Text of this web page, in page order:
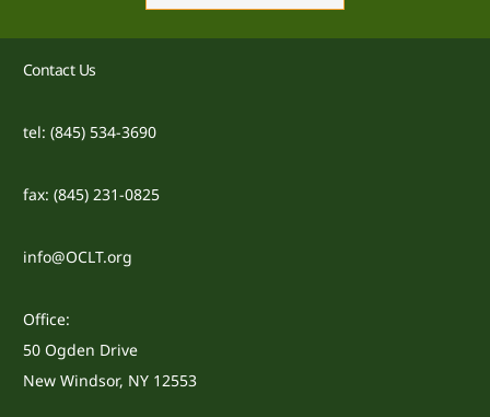
Contact Us
tel: (845) 534-3690
fax: (845) 231-0825
info@OCLT.org
Office:
50 Ogden Drive
New Windsor, NY 12553